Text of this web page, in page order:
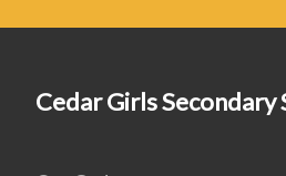
Cedar Girls Secondary